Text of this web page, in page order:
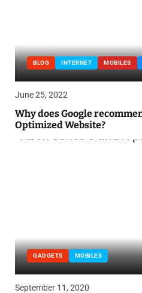
BLOG INTERNET MOBILES
June 25, 2022
Why does Google
Optimized Website?
GADGETS MOBILES
September 11, 2020